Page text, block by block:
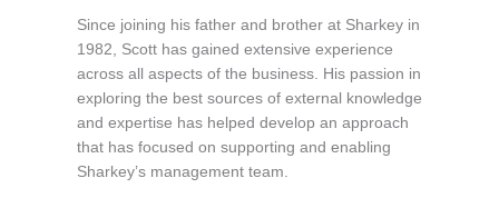
Since joining his father and brother at Sharkey in
1982, Scott has gained extensive experience
across all aspects of the business. His passion in
exploring the best sources of external knowledge
and expertise has helped develop an approach
that has focused on supporting and enabling
Sharkey’s management team.